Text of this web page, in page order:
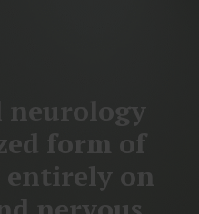
neurology
form of
entirely on